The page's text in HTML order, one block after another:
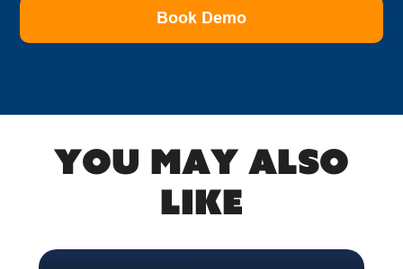
Book Demo
You may also
like